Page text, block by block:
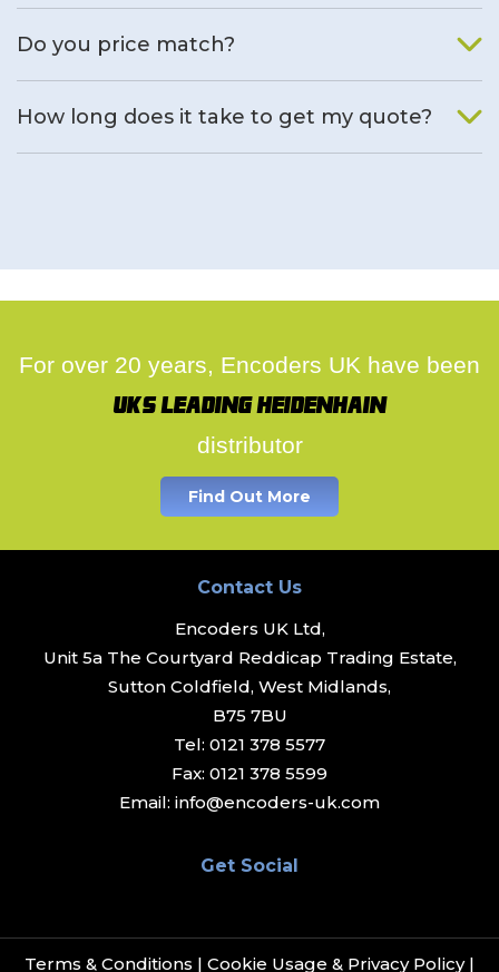
Do you price match?
How long does it take to get my quote?
For over 20 years, Encoders UK have been
UK's leading Heidenhain
distributor
Find Out More
Contact Us
Encoders UK Ltd,
Unit 5a The Courtyard Reddicap Trading Estate,
Sutton Coldfield, West Midlands,
B75 7BU
Tel: 0121 378 5577
Fax: 0121 378 5599
Email: info@encoders-uk.com
Get Social
Terms & Conditions | Cookie Usage & Privacy Policy|